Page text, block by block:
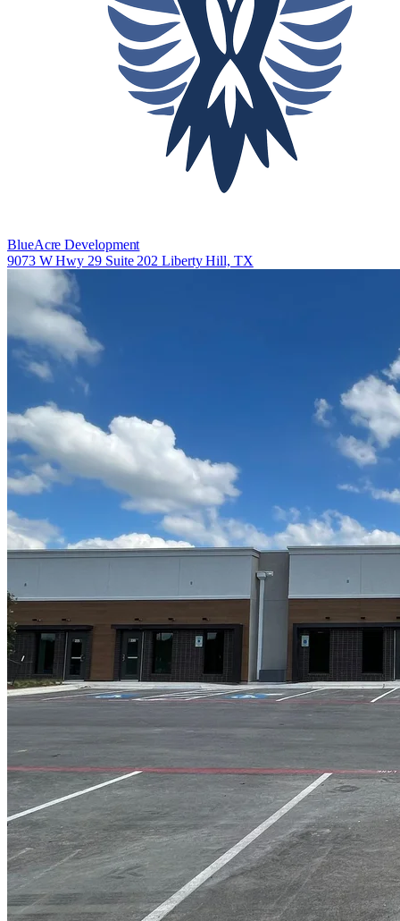
BlueAcre Development
9073 W Hwy 29 Suite 202 Liberty Hill, TX